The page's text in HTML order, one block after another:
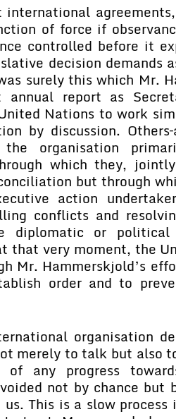
of force if
controlled before it
decision demands
surely this which Mr.
report as
Nations to work
by discussion.
the organisation
which they,
but through
action
conflicts and
diplomatic or political
that very moment, the
Mr. Hammerskjold’s
order and to
organisation
merely to talk but also
any progress
not by chance but
This is a slow process